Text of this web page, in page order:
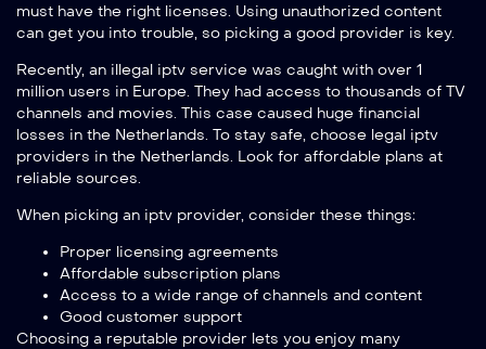
must have the right licenses. Using unauthorized content
can get you into trouble, so picking a good provider is key.
Recently, an illegal iptv service was caught with over 1
million users in Europe. They had access to thousands of TV
channels and movies. This case caused huge financial
losses in the Netherlands. To stay safe, choose legal iptv
providers in the Netherlands. Look for affordable plans at
reliable sources.
When picking an iptv provider, consider these things:
Proper licensing agreements
Affordable subscription plans
Access to a wide range of channels and content
Good customer support
Choosing a reputable provider lets you enjoy many